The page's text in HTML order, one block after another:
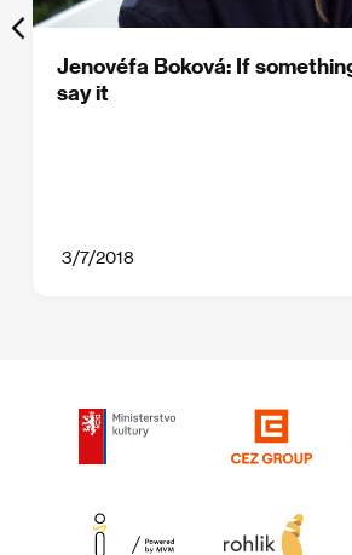
Jenovéfa Boková: If
say it
3/7/2018